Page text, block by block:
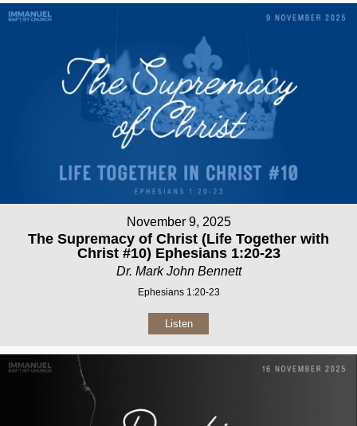
November 9, 2025
The Supremacy of Christ (Life Together with
Christ #10) Ephesians 1:20-23
Dr. Mark John Bennett
Ephesians 1:20-23
Listen